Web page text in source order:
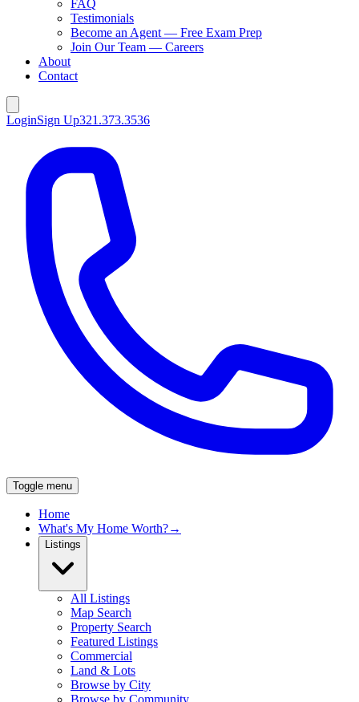
FAQ
Testimonials
Become an Agent — Free Exam Prep
Join Our Team — Careers
About
Contact
LoginSign Up321.373.3536
Toggle menu
Home
What's My Home Worth?→
Listings
All Listings
Map Search
Property Search
Featured Listings
Commercial
Land & Lots
Browse by City
Browse by Community